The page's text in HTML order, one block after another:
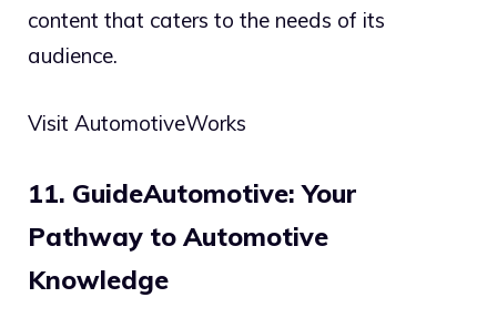
content that caters to the needs of its
audience.
Visit AutomotiveWorks
11. GuideAutomotive: Your
Pathway to Automotive
Knowledge